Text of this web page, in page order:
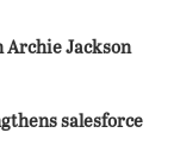
Archie Jackson
salesforce